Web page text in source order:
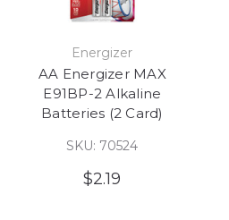
Energizer
AA Energizer MAX
E91BP-2 Alkaline
Batteries (2 Card)
SKU: 70524
$2.19